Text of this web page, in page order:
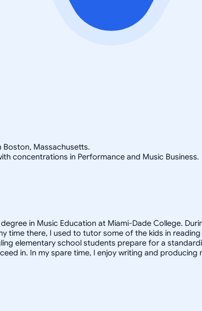
Boston, Massachusetts.
concentrations in Performance and Music Business.
in Music Education at Miami-Dade College.
time there, I used to tutor some of the kids in
elementary school students prepare for a
in. In my spare time, I enjoy writing and producing